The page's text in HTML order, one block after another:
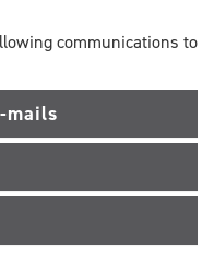
communications to
mails